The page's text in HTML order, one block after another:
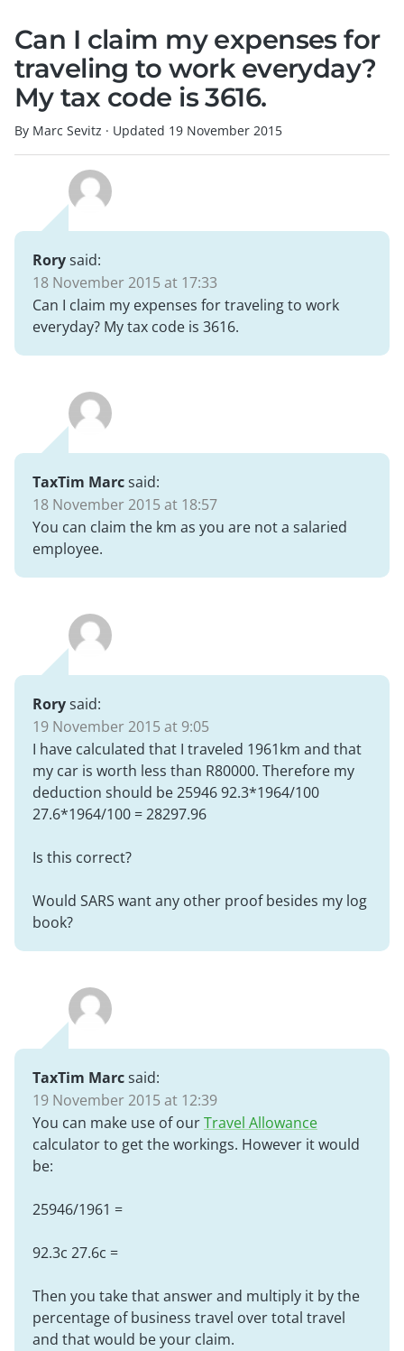
Can I claim my expenses for
traveling to work everyday?
My tax code is 3616.
By Marc Sevitz · Updated 19 November 2015
Rorysaid:
18 November 2015 at 17:33
Can I claim my expenses for traveling to work
everyday? My tax code is 3616.
TaxTim Marcsaid:
18 November 2015 at 18:57
You can claim the km as you are not a salaried
employee.
Rorysaid:
19 November 2015 at 9:05
I have calculated that I traveled 1961km and that
my car is worth less than R80000. Therefore my
deduction should be 25946 92.3*1964/100
27.6*1964/100 = 28297.96
Is this correct?
Would SARS want any other proof besides my log
book?
TaxTim Marcsaid:
19 November 2015 at 12:39
You can make use of ourTravel Allowance
calculator to get the workings. However it would
be:
25946/1961 =
92.3c 27.6c =
Then you take that answer and multiply it by the
percentage of business travel over total travel
and that would be your claim.